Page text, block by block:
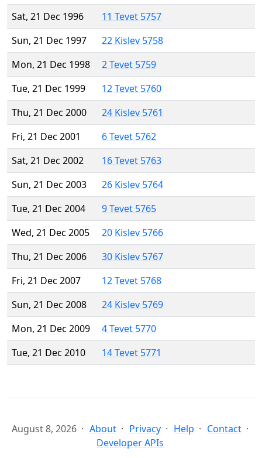
Sat, 21 Dec 1996
11 Tevet 5757
Sun, 21 Dec 1997
22 Kislev 5758
Mon, 21 Dec 1998
2 Tevet 5759
Tue, 21 Dec 1999
12 Tevet 5760
Thu, 21 Dec 2000
24 Kislev 5761
Fri, 21 Dec 2001
6 Tevet 5762
Sat, 21 Dec 2002
16 Tevet 5763
Sun, 21 Dec 2003
26 Kislev 5764
Tue, 21 Dec 2004
9 Tevet 5765
Wed, 21 Dec 2005
20 Kislev 5766
Thu, 21 Dec 2006
30 Kislev 5767
Fri, 21 Dec 2007
12 Tevet 5768
Sun, 21 Dec 2008
24 Kislev 5769
Mon, 21 Dec 2009
4 Tevet 5770
Tue, 21 Dec 2010
14 Tevet 5771
August 8, 2026 About Privacy Help
Contact
Developer APIs